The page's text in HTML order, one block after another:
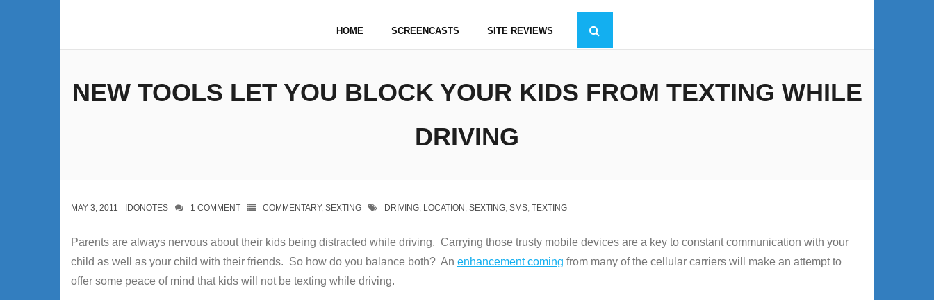
HOME SCREENCASTS SITE REVIEWS
NEW TOOLS LET YOU BLOCK YOUR KIDS FROM TEXTING WHILE
DRIVING
MAY 3, 2011 IDONOTES 1 COMMENT COMMENTARY, SEXTING DRIVING, LOCATION , SEXTING, SMS, TEXTING
Parents are always nervous about their kids being distracted while driving. Carrying those trusty mobile devices are a key to constant communication with your
child as well as your child with their friends. So how do you balance both? An enhancement coming from many of the cellular carriers will make an attempt to
offer some peace of mind that kids will not be texting while driving.